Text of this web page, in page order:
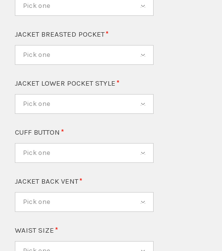
Pick one
JACKET BREASTED POCKET
Pick one
JACKET LOWER POCKET STYLE
Pick one
CUFF BUTTON
Pick one
JACKET BACK VENT
Pick one
WAIST SIZE